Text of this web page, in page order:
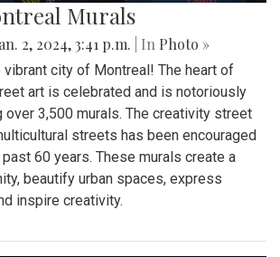
Murals
2, 2024, 3:41 p.m. | In Photo »
city of Montreal! The heart of
art is celebrated and is notoriously
over 3,500 murals. The creativity street
streets has been encouraged
60 years. These murals create a
beautify urban spaces, express
inspire creativity.